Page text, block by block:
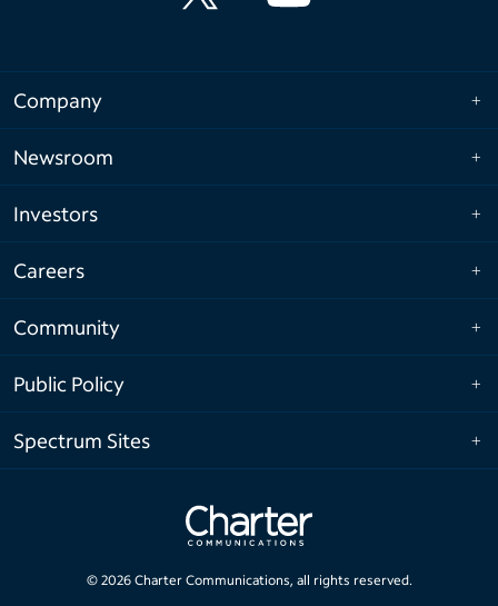
Company
Newsroom
Investors
Careers
Community
Public Policy
Spectrum Sites
© 2026Charter Communications, all rights reserved.